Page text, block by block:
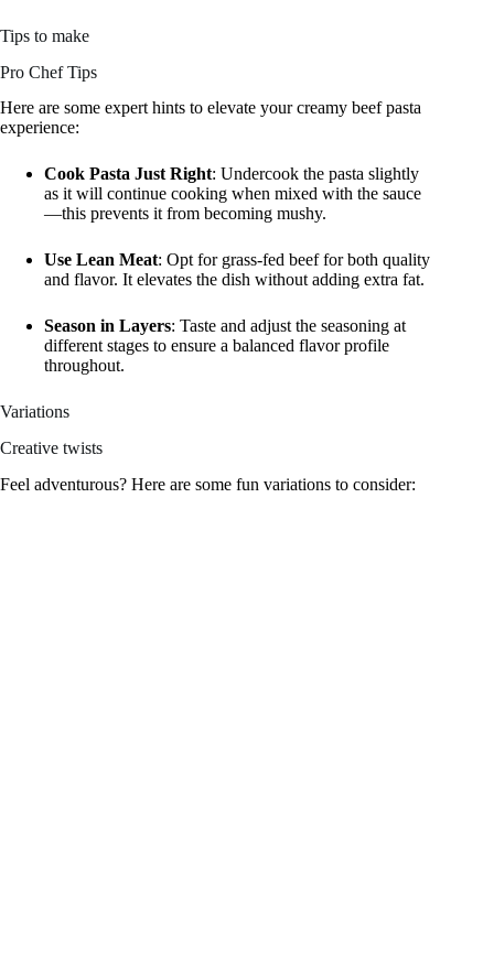
Tips to make
Pro Chef Tips
Here are some expert hints to elevate your creamy beef pasta
experience:
Cook Pasta Just Right: Undercook the pasta slightly
as it will continue cooking when mixed with the sauce
—this prevents it from becoming mushy.
Use Lean Meat: Opt for grass-fed beef for both quality
and flavor. It elevates the dish without adding extra fat.
Season in Layers: Taste and adjust the seasoning at
different stages to ensure a balanced flavor profile
throughout.
Variations
Creative twists
Feel adventurous? Here are some fun variations to consider: